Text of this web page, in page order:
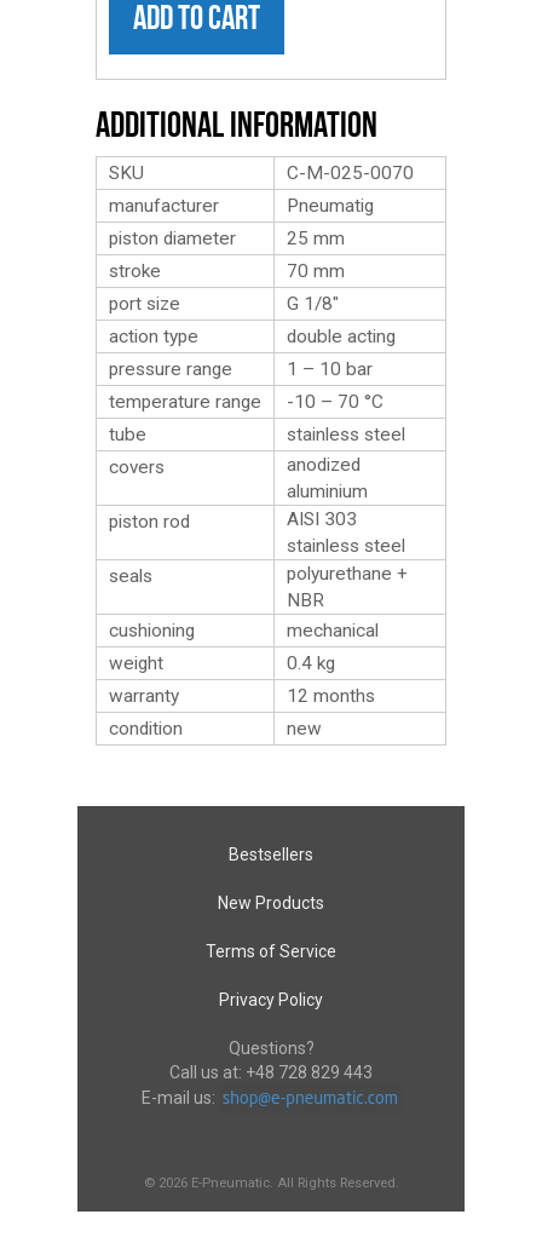
ADD TO CART
Additional Information
SKU
C-M-025-0070
manufacturer
Pneumatig
piston diameter
25 mm
stroke
70 mm
port size
G 1/8″
action type
double acting
pressure range
1 – 10 bar
temperature range
-10 – 70 °C
tube
stainless steel
covers
anodized
aluminium
piston rod
AISI 303
stainless steel
seals
polyurethane +
NBR
cushioning
mechanical
weight
0.4 kg
warranty
12 months
condition
new
Bestsellers
New Products
Terms of Service
Privacy Policy
Questions?
Call us at: +48 728 829 443
E-mail us:
© 2026 E-Pneumatic. All Rights Reserved.